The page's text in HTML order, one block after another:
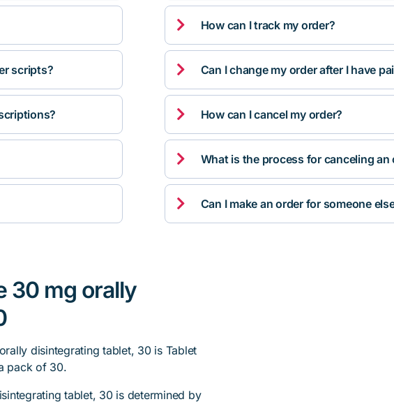
scripts?
 How can I track my order?
 Can I change my order after I have
 How can I cancel my order?
 What is the process for canceling an
 Can I make an order for someone
30 mg orally
disintegrating tablet, 30 is Tablet
pack of 30.
tablet, 30 is determined by